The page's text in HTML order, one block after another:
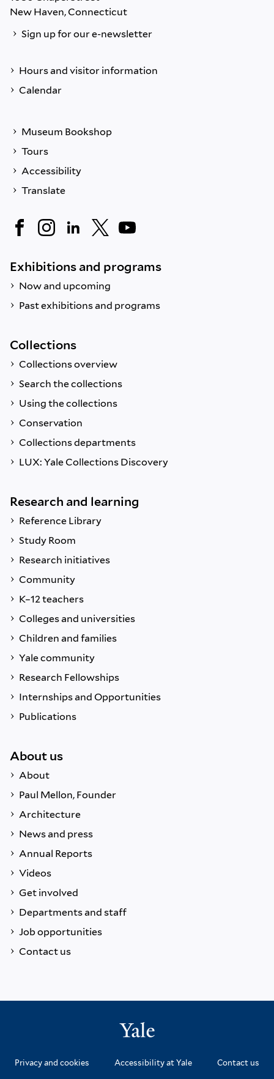
New Haven, Connecticut
Sign up for our e-newsletter
Hours and visitor information
Calendar
Museum Bookshop
Tours
Accessibility
Translate
Exhibitions and programs
Now and upcoming
Past exhibitions and programs
Collections
Collections overview
Search the collections
Using the collections
Conservation
Collections departments
LUX: Yale Collections Discovery
Research and learning
Reference Library
Study Room
Research initiatives
Community
K–12 teachers
Colleges and universities
Children and families
Yale community
Research Fellowships
Internships and Opportunities
Publications
About us
About
Paul Mellon, Founder
Architecture
News and press
Annual Reports
Videos
Get involved
Departments and staff
Job opportunities
Contact us
Privacy and cookies Accessibility at Yale Contact us